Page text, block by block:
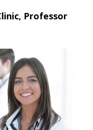
Professor